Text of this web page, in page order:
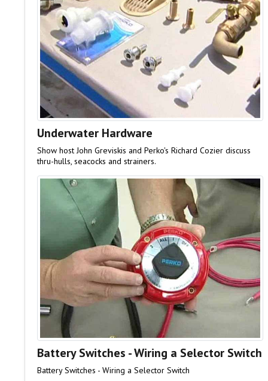
Underwater Hardware
Show host John Greviskis and Perko's Richard Cozier discuss
thru-hulls, seacocks and strainers.
Battery Switches - Wiring a Selector Switch
Battery Switches - Wiring a Selector Switch